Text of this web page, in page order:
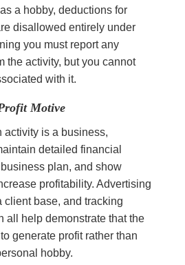
a hobby, deductions for
disallowed entirely under
you must report any
the activity, but you cannot
with it.
Motive
activity is a business,
detailed financial
plan, and show
profitability. Advertising
client base, and tracking
all help demonstrate that the
generate profit rather than
hobby.